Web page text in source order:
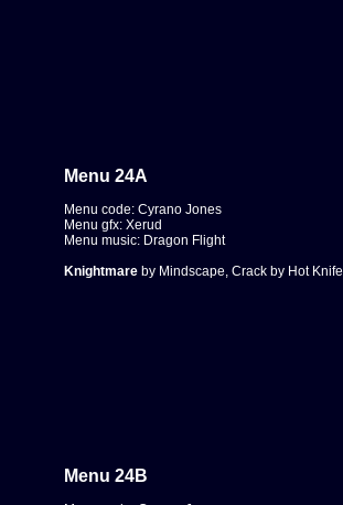
Menu 24A
Menu code: Cyrano Jones
Menu gfx: Xerud
Menu music: Dragon Flight
Knightmareby Mindscape, Crack by Hot Knife
Menu 24B